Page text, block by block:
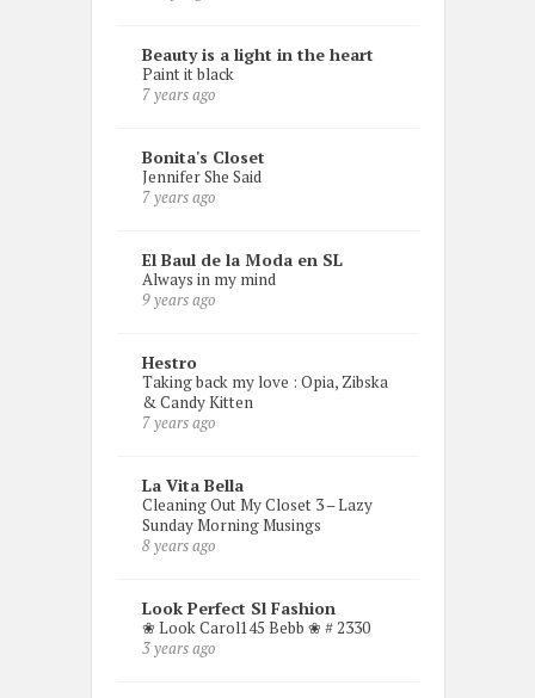
Beauty is a light in the heart
Paint it black
7 years ago
Bonita's Closet
Jennifer She Said
7 years ago
El Baul de la Moda en SL
Always in my mind
9 years ago
Hestro
Taking back my love : Opia, Zibska
& Candy Kitten
7 years ago
La Vita Bella
Cleaning Out My Closet 3 – Lazy
Sunday Morning Musings
8 years ago
Look Perfect Sl Fashion
❀ Look Carol145 Bebb ❀ # 2330
3 years ago